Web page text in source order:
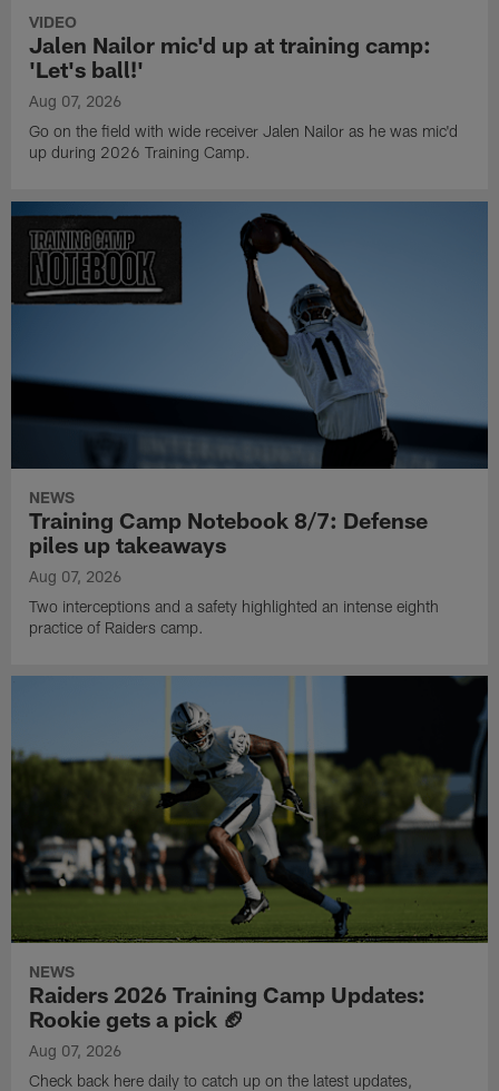
VIDEO
Jalen Nailor mic'd up at training camp:
'Let's ball!'
Aug 07, 2026
Go on the field with wide receiver Jalen Nailor as he was mic'd
up during 2026 Training Camp.
NEWS
Training Camp Notebook 8/7: Defense
piles up takeaways
Aug 07, 2026
Two interceptions and a safety highlighted an intense eighth
practice of Raiders camp.
NEWS
Raiders 2026 Training Camp Updates:
Rookie gets a pick 🏈
Aug 07, 2026
Check back here daily to catch up on the latest updates,